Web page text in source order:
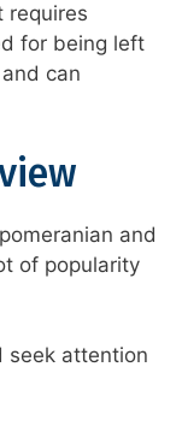
requires
for being left
can
and
of popularity
seek attention